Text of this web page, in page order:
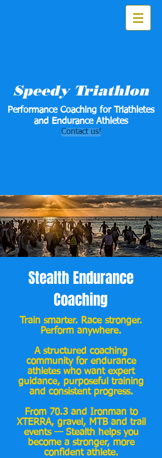
Speedy Triathlon
Performance Coaching for Triathletes
and Endurance Athletes
Contact us!
Stealth Endurance
Coaching
Train smarter. Race stronger.
Perform anywhere.
A structured coaching
community for endurance
athletes who want expert
guidance, purposeful training
and consistent progress.
From 70.3 and Ironman to
XTERRA, gravel, MTB and trail
events — Stealth helps you
become a stronger, more
confident athlete.